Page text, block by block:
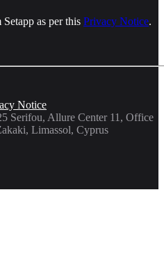
as per this Privacy Notice.
Notice
Serifou, Allure Center 11, Office
Limassol, Cyprus